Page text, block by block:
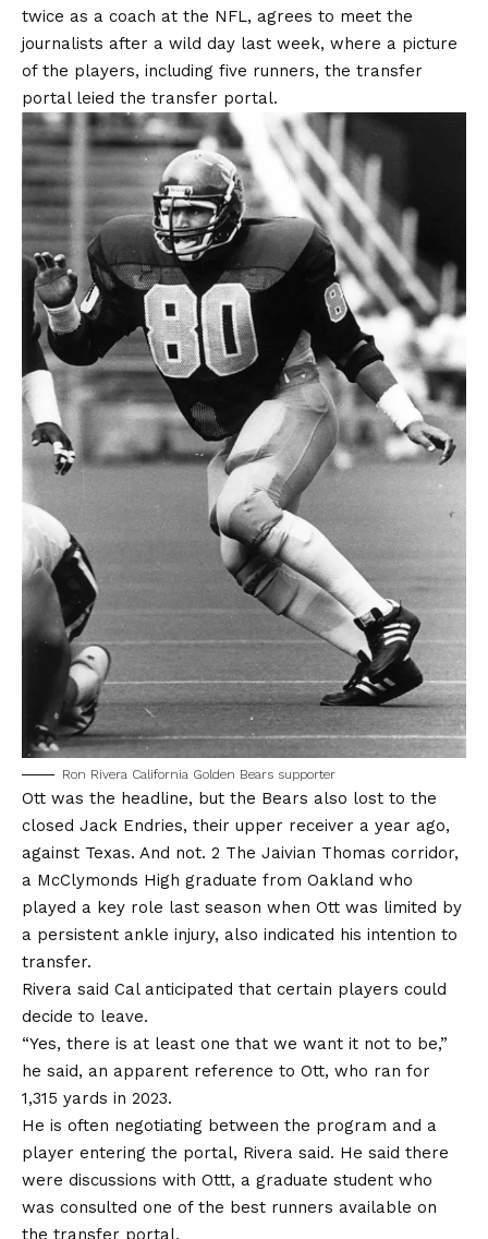
twice as a coach at the NFL, agrees to meet the
journalists after a wild day last week, where a picture
of the players, including five runners, the transfer
portal leied the transfer portal.
Ron Rivera California Golden Bears supporter
Ott was the headline, but the Bears also lost to the
closed Jack Endries, their upper receiver a year ago,
against Texas. And not. 2 The Jaivian Thomas corridor,
a McClymonds High graduate from Oakland who
played a key role last season when Ott was limited by
a persistent ankle injury, also indicated his intention to
transfer.
Rivera said Cal anticipated that certain players could
decide to leave.
“Yes, there is at least one that we want it not to be,”
he said, an apparent reference to Ott, who ran for
1,315 yards in 2023.
He is often negotiating between the program and a
player entering the portal, Rivera said. He said there
were discussions with Ottt, a graduate student who
was consulted one of the best runners available on
the transfer portal.